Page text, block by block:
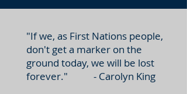
"If we, as First Nations people,
don't get a marker on the
ground today, we will be lost
forever." - Carolyn King